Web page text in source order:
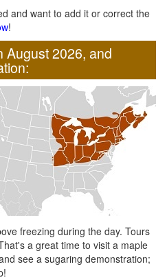
and want to add it or correct the
!
August 2026, and
freezing during the day. Tours
a great time to visit a maple
see a sugaring demonstration;